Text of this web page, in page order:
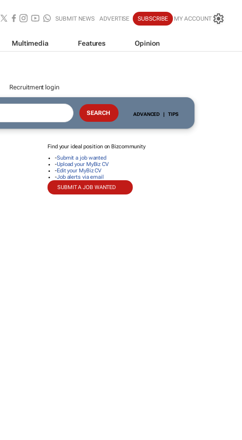
SUBMIT NEWS ADVERTISE SUBSCRIBE MY ACCOUNT
Multimedia Features Opinion
Recruitment login
ADVANCED | TIPS
Find your ideal position on Bizcommunity
-Submit a job wanted
-Upload your MyBiz CV
-Edit your MyBiz CV
-Job alerts via email
SUBMIT A JOB WANTED